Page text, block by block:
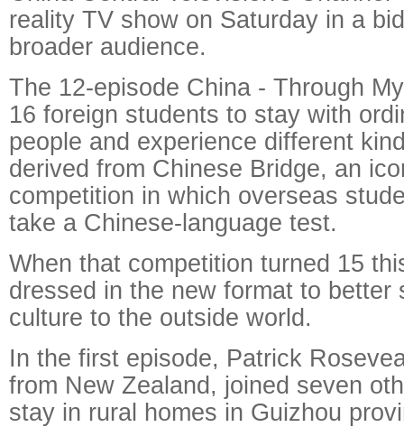
reality TV show on Saturday in a
broader audience.
The 12-episode China - Through
16 foreign students to stay with
people and experience different
derived from Chinese Bridge, an
competition in which overseas
take a Chinese-language test.
When that competition turned 15
dressed in the new format to better
culture to the outside world.
In the first episode, Patrick
from New Zealand, joined seven
stay in rural homes in Guizhou